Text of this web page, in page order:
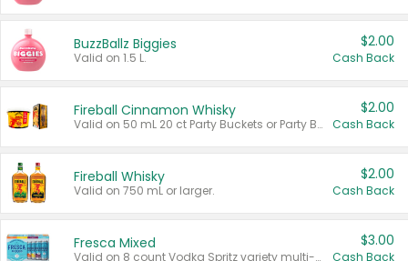
BuzzBallz Biggies
Valid on 1.5 L.
$2.00
Cash Back
Fireball Cinnamon Whisky
Valid on 50 mL 20 ct Party Buckets or Party Boxes.
$2.00
Cash Back
Fireball Whisky
Valid on 750 mL or larger.
$2.00
Cash Back
Fresca Mixed
Valid on 8 count Vodka Spritz variety multi-packs.
$3.00
Cash Back